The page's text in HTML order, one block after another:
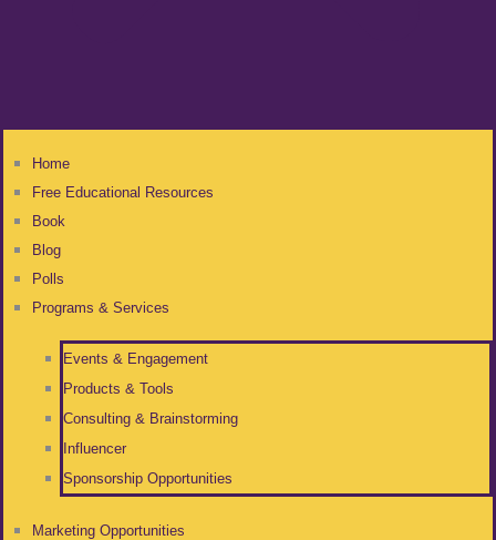
Home
Free Educational Resources
Book
Blog
Polls
Programs & Services
Events & Engagement
Products & Tools
Consulting & Brainstorming
Influencer
Sponsorship Opportunities
Marketing Opportunities